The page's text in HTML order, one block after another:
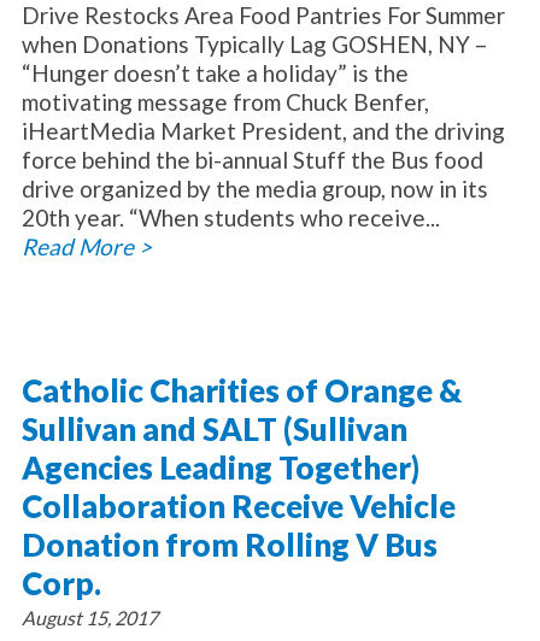
Drive Restocks Area Food Pantries For Summer
when Donations Typically Lag GOSHEN, NY –
“Hunger doesn’t take a holiday” is the
motivating message from Chuck Benfer,
iHeartMedia Market President, and the driving
force behind the bi-annual Stuff the Bus food
drive organized by the media group, now in its
20th year. “When students who receive...
Read More >
Catholic Charities of Orange &
Sullivan and SALT (Sullivan
Agencies Leading Together)
Collaboration Receive Vehicle
Donation from Rolling V Bus
Corp.
August 15, 2017